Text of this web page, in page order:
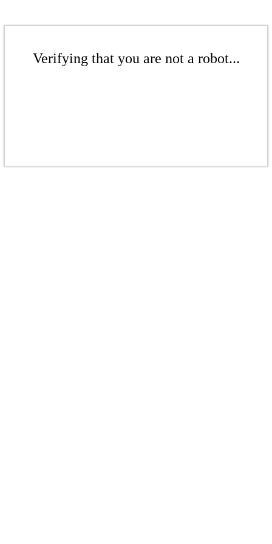
Verifying that you are not a robot...